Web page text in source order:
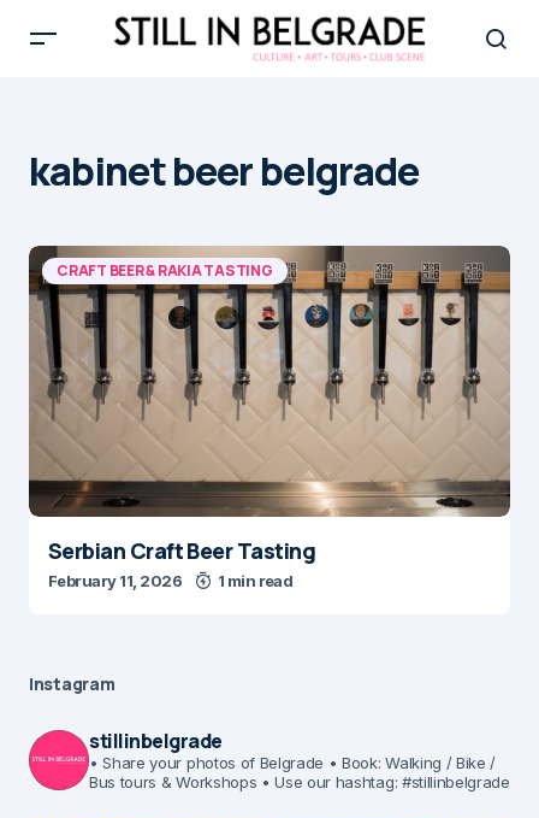
kabinet beer belgrade
CRAFT BEER & RAKIA TASTING
Serbian Craft Beer Tasting
February 11, 2026 1 min read
Instagram
stillinbelgrade
• Share your photos of Belgrade • Book: Walking / Bike /
Bus tours & Workshops • Use our hashtag: #stillinbelgrade